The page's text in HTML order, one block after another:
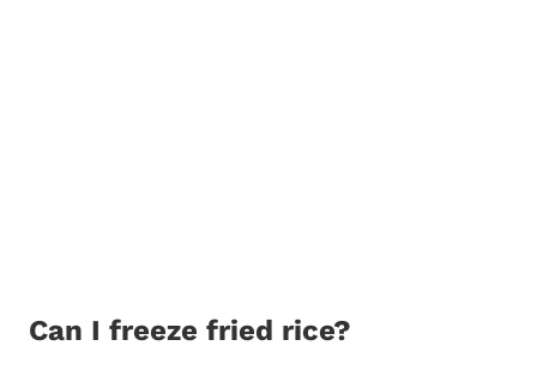
Can I freeze fried rice?